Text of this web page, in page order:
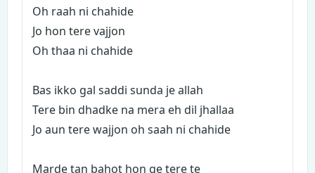
Oh raah ni chahide
Jo hon tere vajjon
Oh thaa ni chahide
Bas ikko gal saddi sunda je allah
Tere bin dhadke na mera eh dil jhallaa
Jo aun tere wajjon oh saah ni chahide
Marde tan bahot hon ge tere te